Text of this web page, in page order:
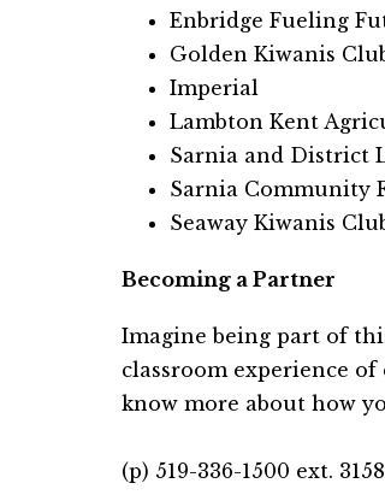
Enbridge Fueling
Golden Kiwanis
Imperial
Lambton Kent
Sarnia and District
Sarnia Community
Seaway Kiwanis
Becoming a Partner
Imagine being part of
classroom experience
know more about how
(p) 519-336-1500 ext.